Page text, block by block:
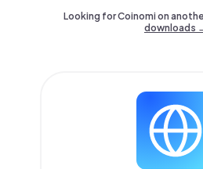
Looking for Coinomi on
downloads